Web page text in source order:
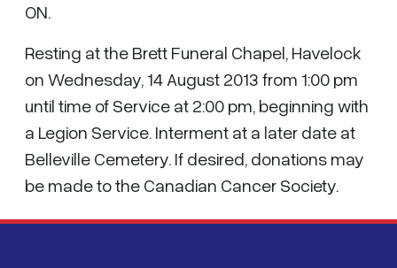
ON.
Resting at the Brett Funeral Chapel, Havelock
on Wednesday, 14 August 2013 from 1:00 pm
until time of Service at 2:00 pm, beginning with
a Legion Service. Interment at a later date at
Belleville Cemetery. If desired, donations may
be made to the Canadian Cancer Society.